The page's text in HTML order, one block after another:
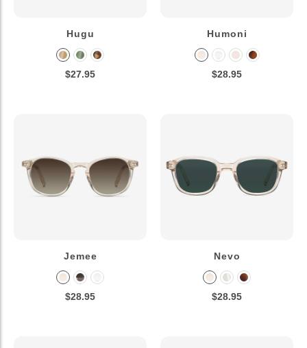
Hugu
$27.95
Humoni
$28.95
Jemee
$28.95
Nevo
$28.95